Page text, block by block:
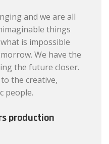
and we are all
things
is impossible
We have the
the future closer.
the creative,
people.
production